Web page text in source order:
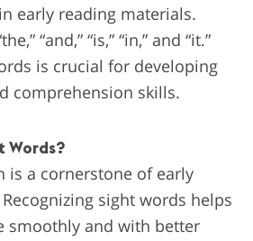
early reading materials.
“and,” “is,” “in,” and “it.”
is crucial for developing
comprehension skills.
Words?
is a cornerstone of early
sight words helps
smoothly and with better